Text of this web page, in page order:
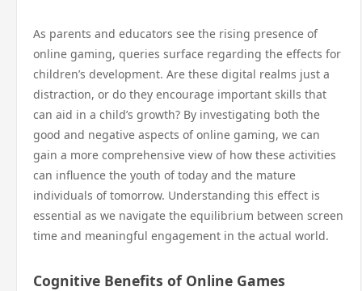
As parents and educators see the rising presence of
online gaming, queries surface regarding the effects for
children’s development. Are these digital realms just a
distraction, or do they encourage important skills that
can aid in a child’s growth? By investigating both the
good and negative aspects of online gaming, we can
gain a more comprehensive view of how these activities
can influence the youth of today and the mature
individuals of tomorrow. Understanding this effect is
essential as we navigate the equilibrium between screen
time and meaningful engagement in the actual world.
Cognitive Benefits of Online Games